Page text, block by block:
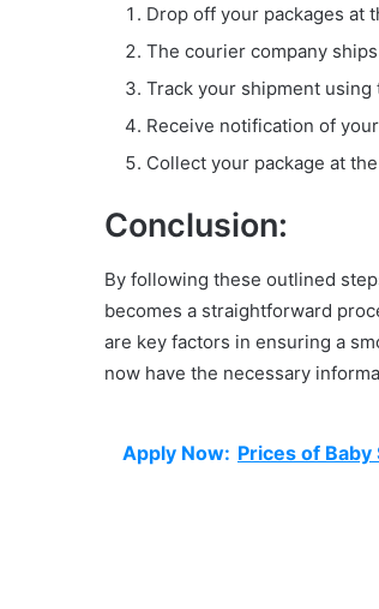
Drop off your packages at
The courier company
Track your shipment
Receive notification of your
Collect your package at
Conclusion:
By following these outlined
becomes a straightforward
are key factors in ensuring a
now have the necessary
Apply Now: Prices of